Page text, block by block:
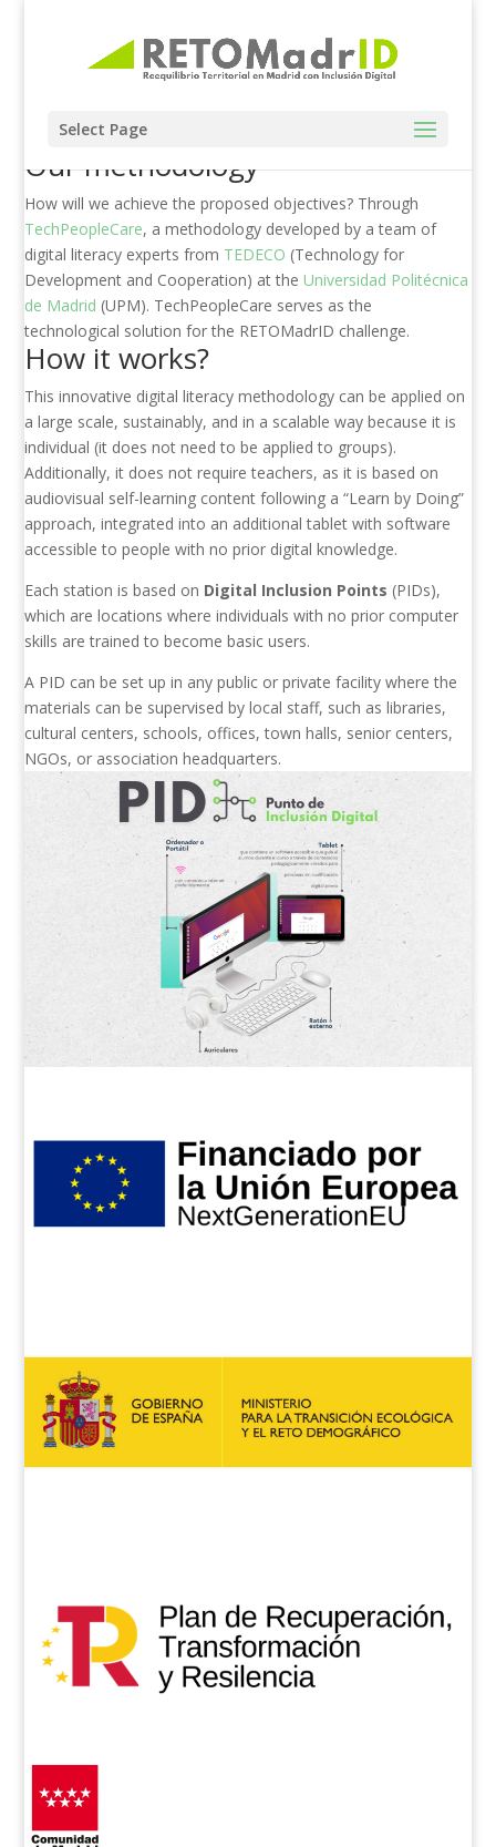
Select Page
Our methodology
How will we achieve the proposed objectives? Through
TechPeopleCare, a methodology developed by a team of
digital literacy experts from TEDECO (Technology for
Development and Cooperation) at the Universidad Politécnica
de Madrid (UPM). TechPeopleCare serves as the
technological solution for the RETOMadrID challenge.
How it works?
This innovative digital literacy methodology can be applied on
a large scale, sustainably, and in a scalable way because it is
individual (it does not need to be applied to groups).
Additionally, it does not require teachers, as it is based on
audiovisual self-learning content following a “Learn by Doing”
approach, integrated into an additional tablet with software
accessible to people with no prior digital knowledge.
Each station is based on Digital Inclusion Points (PIDs),
which are locations where individuals with no prior computer
skills are trained to become basic users.
A PID can be set up in any public or private facility where the
materials can be supervised by local staff, such as libraries,
cultural centers, schools, offices, town halls, senior centers,
NGOs, or association headquarters.